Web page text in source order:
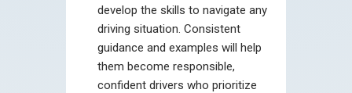
develop the skills to navigate any
driving situation. Consistent
guidance and examples will help
them become responsible,
confident drivers who prioritize